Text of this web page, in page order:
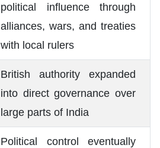
political influence through
alliances, wars, and treaties
with local rulers
British authority expanded
into direct governance over
large parts of India
Political control eventually